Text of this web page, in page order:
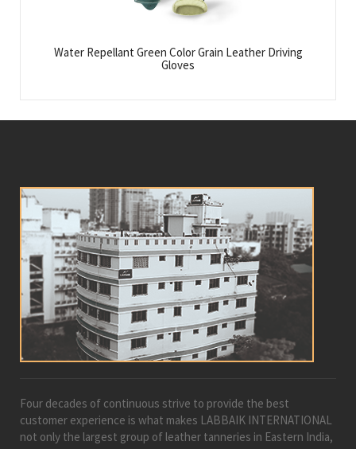
Water Repellant Green Color Grain Leather Driving
Gloves
Four decades of continuous strive to provide the best
customer experience is what makes LABBAIK INTERNATIONAL
not only the largest group of leather tanneries in Eastern India,